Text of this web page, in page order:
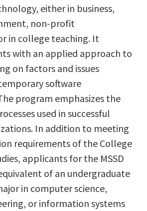
either in business,
non-profit
in college teaching. It
with an applied approach to
on factors and issues
software
program emphasizes the
used in successful
In addition to meeting
requirements of the College
applicants for the MSSD
of an undergraduate
in computer science,
or information systems